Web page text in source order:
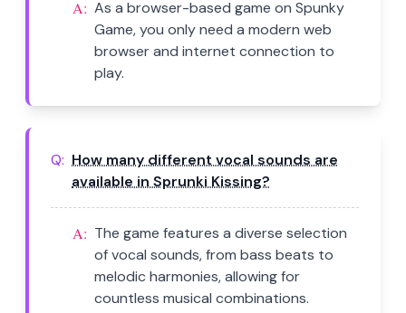
A: As a browser-based game on Spunky
Game, you only need a modern web
browser and internet connection to
play.
Q: How many different vocal sounds are
available in Sprunki Kissing?
A: The game features a diverse selection
of vocal sounds, from bass beats to
melodic harmonies, allowing for
countless musical combinations.